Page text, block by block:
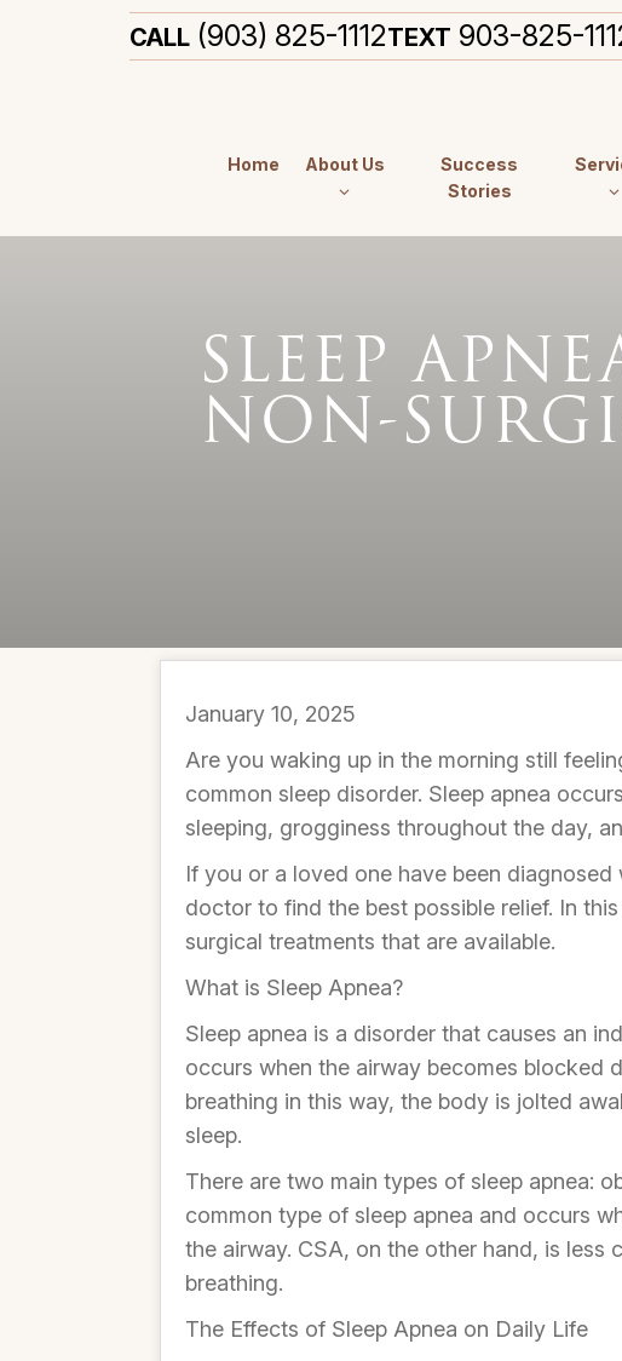
CALL (903) 825-1112TEXT 903-825-
Home About Us
Success
Stories
SLEEP
NON-
January 10, 2025
Are you waking up in the morning still
common sleep disorder. Sleep apnea
sleeping, grogginess throughout the day,
If you or a loved one have been
doctor to find the best possible relief. In
surgical treatments that are available.
What is Sleep Apnea?
Sleep apnea is a disorder that causes an
occurs when the airway becomes blocked
breathing in this way, the body is jolted
sleep.
There are two main types of sleep apnea:
common type of sleep apnea and occurs
the airway. CSA, on the other hand, is
breathing.
The Effects of Sleep Apnea on Daily Life